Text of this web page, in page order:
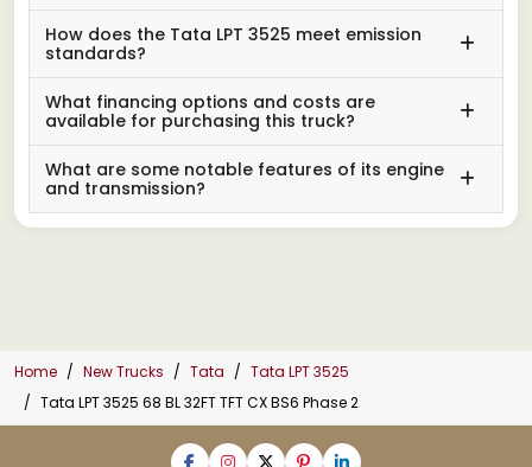
How does the Tata LPT 3525 meet emission
standards?
What financing options and costs are
available for purchasing this truck?
What are some notable features of its engine
and transmission?
Home New Trucks Tata
Tata LPT 3525
Tata LPT 3525 68 BL 32FT TFT CX BS6 Phase 2